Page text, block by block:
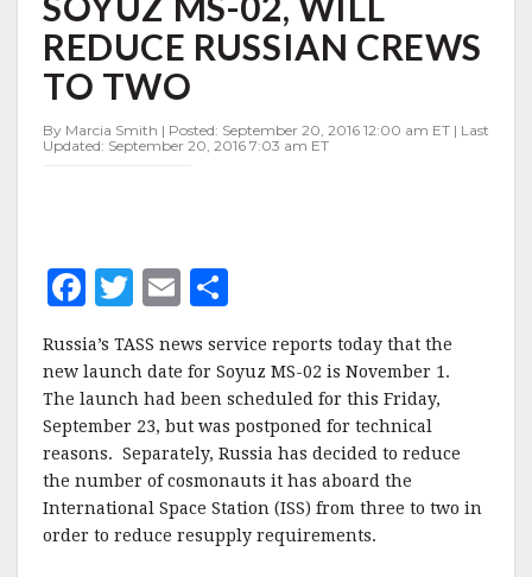
FOR
SOYUZ
MS-
02,
REDUCE
RUSSIAN
REDUCE RUSSIAN CREWS
TO TWO
By Marcia Smith | Posted: September 20, 2016 12:00 am ET | Last
Updated: September 20, 2016 7:03 am ET
F
c
e
b
o
o
k
T
it
te
r
E
ai
l
h
a
r
e
Russia’s TASS news service reports today that the
new launch date for Soyuz MS-02 is November 1.
The launch had been scheduled for this Friday,
September 23, but was postponed for technical
reasons. Separately, Russia has decided to reduce
the number of cosmonauts it has aboard the
International Space Station (ISS) from three to two in
order to reduce resupply requirements.